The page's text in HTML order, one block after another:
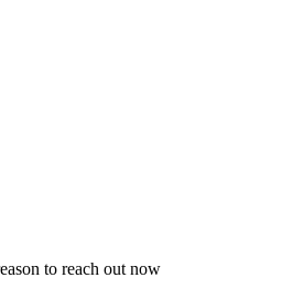
to reach out now